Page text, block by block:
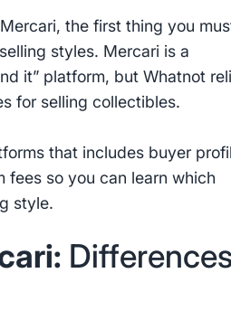
the first thing you
styles. Mercari is a
it” platform, but Whatnot
for selling collectibles.
that includes buyer
fees so you can learn which
style.